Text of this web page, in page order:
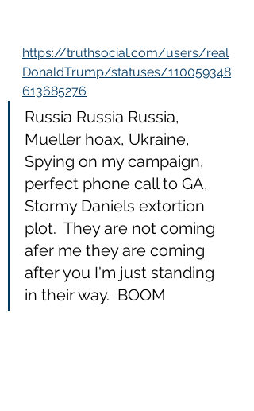
https://truthsocial.com/users/real
DonaldTrump/statuses/110059348
613685276
Russia Russia Russia,
Mueller hoax, Ukraine,
Spying on my campaign,
perfect phone call to GA,
Stormy Daniels extortion
plot.  They are not coming
afer me they are coming
after you I'm just standing
in their way.  BOOM